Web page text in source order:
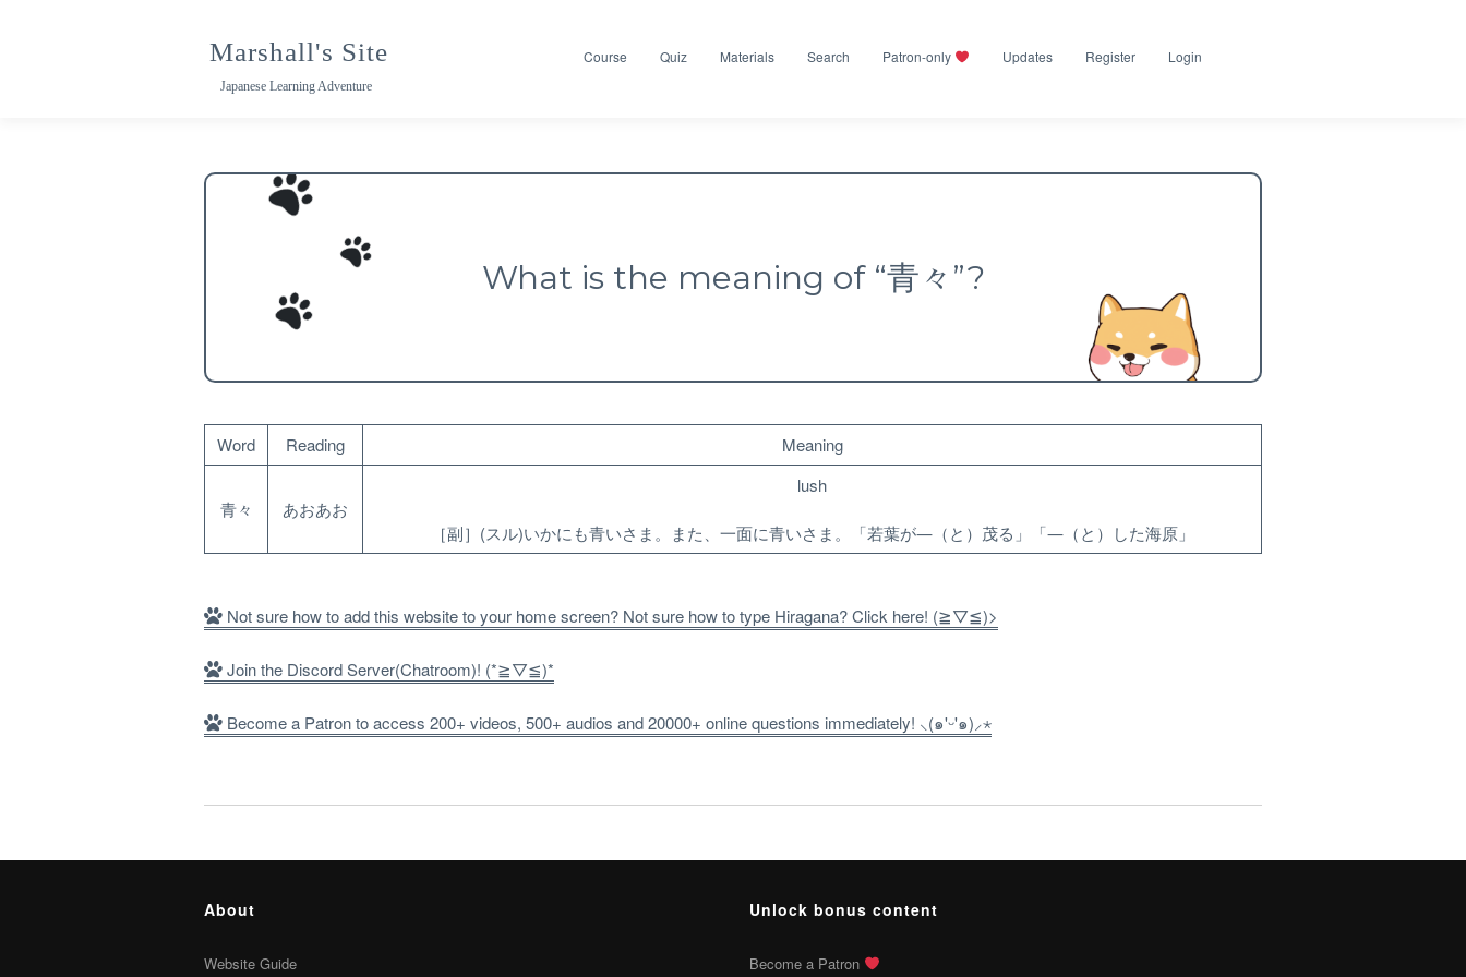
Marshall's Site
Japanese Learning Adventure
Course Quiz Materials Search Patron-only Updates Register Login
What is the meaning of “青々”?
Word Reading Meaning
青々 あおあお
lush
［副］(スル)いかにも青いさま。また、一面に青いさま。「若葉が―（と）茂る」「―（と）した海原」
Not sure how to add this website to your home screen? Not sure how to type Hiragana? Click here! (≧▽≦)>
Join the Discord Server(Chatroom)! (*≧▽≦)*
Become a Patron to access 200+ videos, 500+ audios and 20000+ online questions immediately! ⸜(๑'ᵕ'๑)⸝⋆
About
Website Guide
Unlock bonus content
Become a Patron